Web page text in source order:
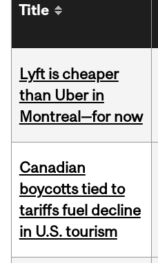
Title
Lyft is cheaper
than Uber in
Montreal—for now
Canadian
boycotts tied to
tariffs fuel decline
in U.S. tourism